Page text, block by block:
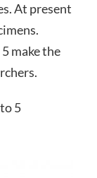
At present
make the
5